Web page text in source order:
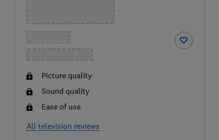
Picture quality
Sound quality
Ease of use
All television reviews